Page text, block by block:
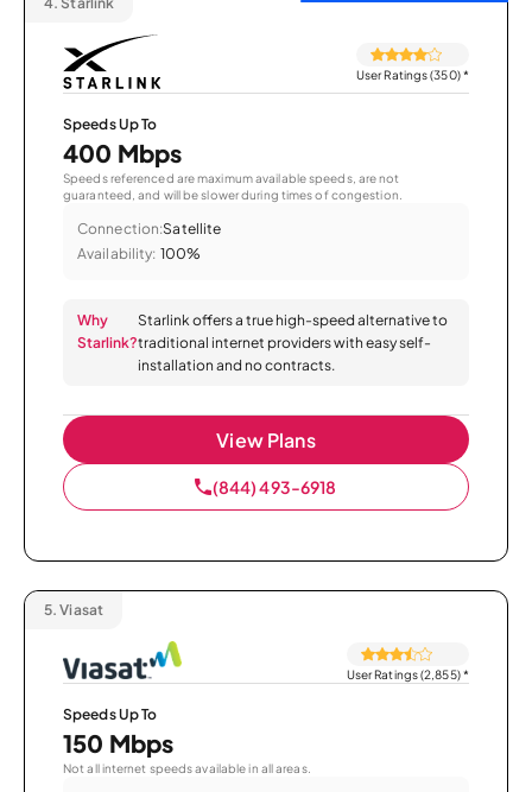
User Ratings (350)*
Speeds Up To
400 Mbps
Speeds referenced are maximum available speeds, are not
guaranteed, and will be slower during times of congestion.
Connection:Satellite
Availability: 100%
Why
Starlink?
Starlink offers a true high-speed alternative to
traditional internet providers with easy self-
installation and no contracts.
View Plans
(844) 493-6918
5. Viasat
User Ratings (2,855)*
Speeds Up To
150 Mbps
Not all internet speeds available in all areas.